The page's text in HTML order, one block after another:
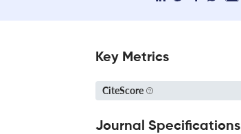
Key Metrics
CiteScore
Journal Specifications